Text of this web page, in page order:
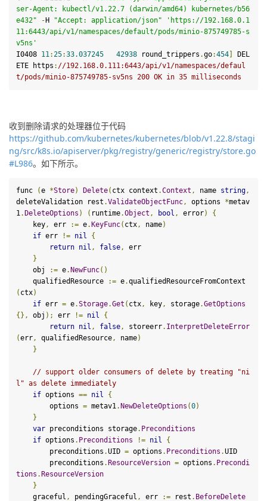
ser-Agent: kubectl/v1.22.7 (darwin/amd64) kubernetes/b56
e432"
- H "Accept: application/json"
'https://192.168.0.1
11:6443/api/v1/namespaces/default/pods/minio-875749785-s
v5ns'
I0408 11:25:33.037245 42938 round_trippers .go:454]
DEL
ETE
https : //192.168.0.111:6443/api/v1/namespaces/defaul
t/pods/minio-875749785-sv5ns 200 OK in 35 milliseconds
收到删除请求的处理器位于代码
https://github.com/kubernetes/kubernetes/blob/v1.22.8/stagi
ng/src/k8s.io/apiserver/pkg/registry/generic/registry/store.go
#L986。如下所示。
func (e *Store) Delete( ctx context .Context , name string,
deleteValidation rest .ValidateObjectFunc, options *metav
1. DeleteOptions ) ( runtime.Object , bool , error)
{
    key
, err := e. KeyFunc( ctx, name)
if err != nil
{
return nil , false,
err
}
    obj
:= e. NewFunc()
    qualifiedResource
:= e.qualifiedResourceFromContext
( ctx)
if err = e.Storage.Get ( ctx, key, storage.GetOptions
{},
obj ); err != nil
{
return nil , false, storeerr. InterpretDeleteError
(err, qualifiedResource, name)
}
// support older consumers of delete by treating "ni
l" as delete immediately
if options == nil
{
        options
= metav1. NewDeleteOptions (0)
}
var preconditions storage. Preconditions
if options . Preconditions != nil
{
        preconditions
.UID = options . Preconditions .UID
        preconditions
. ResourceVersion = options . Precondi
tions . ResourceVersion
}
    graceful
, pendingGraceful , err := rest . BeforeDelete